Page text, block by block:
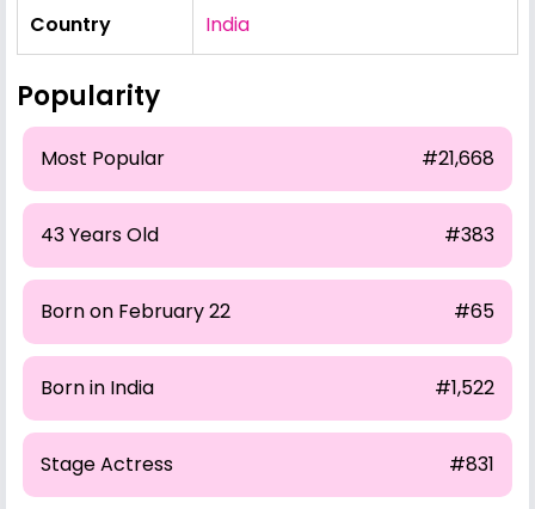
Country India
Popularity
Most Popular #21,668
43 Years Old #383
Born on February 22 #65
Born in India #1,522
Stage Actress #831